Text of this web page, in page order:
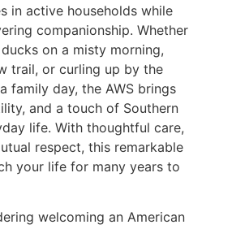
in active households while
companionship. Whether
ducks on a misty morning,
trail, or curling up by the
family day, the AWS brings
and a touch of Southern
life. With thoughtful care,
respect, this remarkable
your life for many years to
welcoming an American